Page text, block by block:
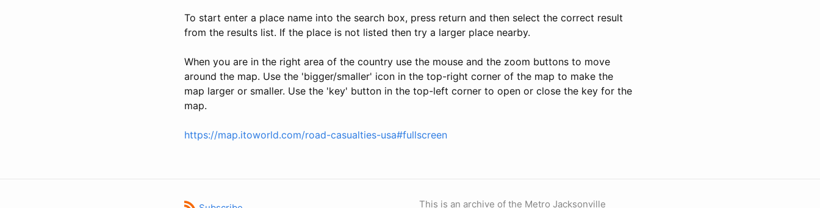
To start enter a place name into the search box, press return and then select the correct result
from the results list. If the place is not listed then try a larger place nearby.
When you are in the right area of the country use the mouse and the zoom buttons to move
around the map. Use the 'bigger/smaller' icon in the top-right corner of the map to make the
map larger or smaller. Use the 'key' button in the top-left corner to open or close the key for the
map.
https://map.itoworld.com/road-casualties-usa#fullscreen
This is an archive of the Metro Jacksonville